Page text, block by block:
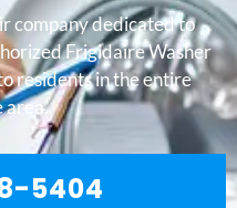
company dedicated to
Frigidaire Washer
residents in the entire
area.
5404